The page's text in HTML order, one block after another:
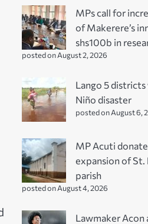
MPs call for
of Makerere’s
shs100b in
posted on August 2, 2026
Lango 5
Niño disaster
posted on August 6,
MP Acuti
expansion of St.
parish
posted on August 4, 2026
Lawmaker Acon